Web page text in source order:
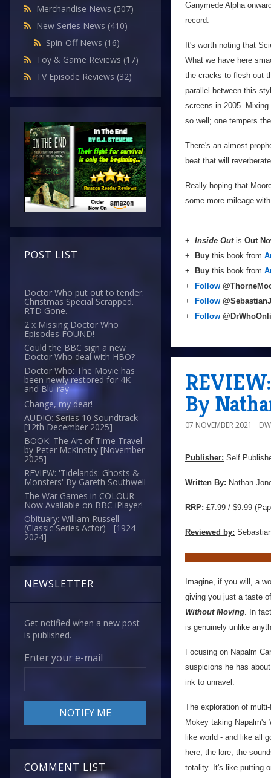
Merchandise News (507)
New Series News (410)
Spin-Off News (16)
Toy & Game Reviews (17)
TV Episode Reviews (32)
POST LIST
Doctor Who put out to tender.
Christmas Special Scrapped.
RTD Gone.
2 x Missing Doctor Who
Episodes FOUND!
Could the BBC sign a new
Doctor Who deal with HBO?
Doctor Who: The Movie has
been newly restored for 4K
and Blu-ray
Change, my dear!
AUDIO: Series 10 Soundtrack
[12th December 2025]
BOOK: The Art of Time Travel
by Peter McKinstry [November
2025]
REVIEW: 'Tidelands: Ghosts &
Monsters' By Gareth Southwell
The War Games in COLOUR -
Now Available on BBC iPlayer!
Obituary: William Russell -
(Classic Series Actor) - [1924-
2024]
NEWSLETTER
Get notified when a new post
is published.
Enter your e-mail
COMMENT LIST
Ganymede Alpha
record.
It's worth noting that
What we have here
the cracks to flesh out
parallel between this
screens in 2005.
so well; one tempers
There's an almost
beat that will
Really hoping that
some more mileage
+ Inside Out is Out
+
Buy this book from
+
Buy this book from
+
Follow
+
Follow
+
Follow
By
07 NOVEMBER 2021
Publisher: Self
Written By: Nathan
RRP: £7.99 / $9.99
Reviewed by:
Imagine, if you will, a
giving you just a taste
Without Moving. In
is genuinely unlike
Focusing on Napalm
suspicions he has
ink to unravel.
The exploration of
Mokey taking Napalm's
like world - and like all
here; the lore, the
totality. It's like putting